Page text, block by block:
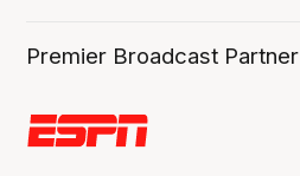
Premier Broadcast Partner